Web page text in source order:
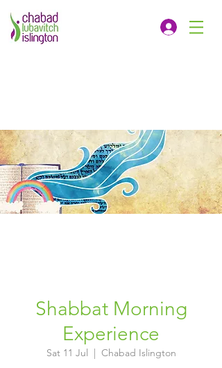
Shabbat Morning
Experience
Sat 11 Jul
  |
Chabad Islington